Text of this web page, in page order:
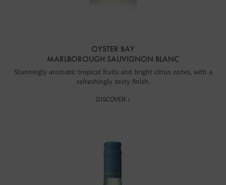
OYSTER BAY
MARLBOROUGH SAUVIGNON BLANC
Stunningly aromatic tropical fruits and bright citrus notes, with a
refreshingly zesty finish.
DISCOVER ›